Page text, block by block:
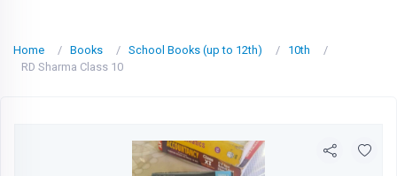
Home Books School Books (up to 12th)
10th
RD Sharma Class 10